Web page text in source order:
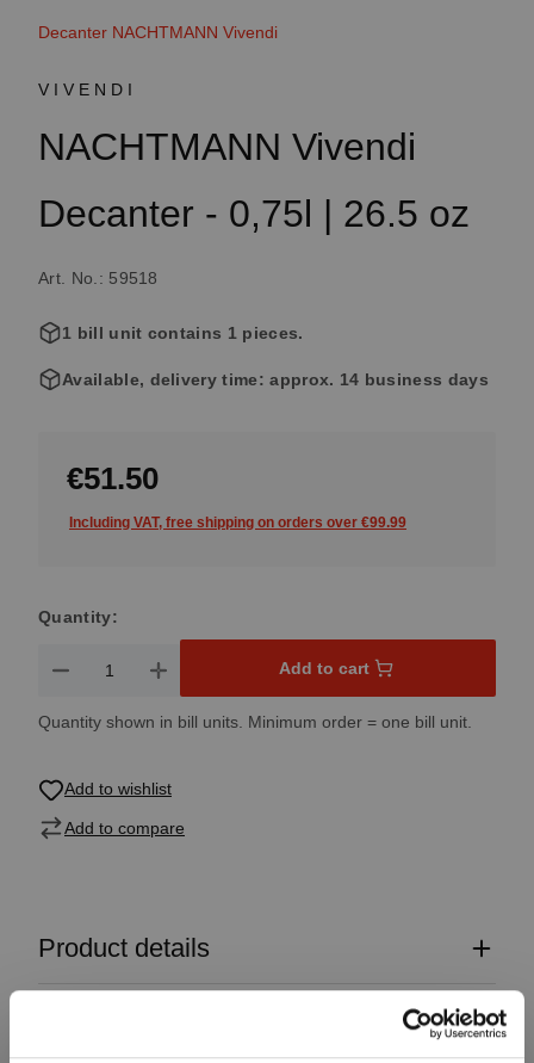
Decanter NACHTMANN Vivendi
VIVENDI
NACHTMANN Vivendi
Decanter - 0,75l | 26.5 oz
Art. No.: 59518
1 bill unit contains 1 pieces.
Available, delivery time: approx. 14 business days
€51.50
Including VAT, free shipping on orders over €99.99
Quantity:
Product Quantity: Enter the desired amount or use the
Add to cart
Quantity shown in bill units. Minimum order = one bill unit.
Add to wishlist
Add to compare
Product details